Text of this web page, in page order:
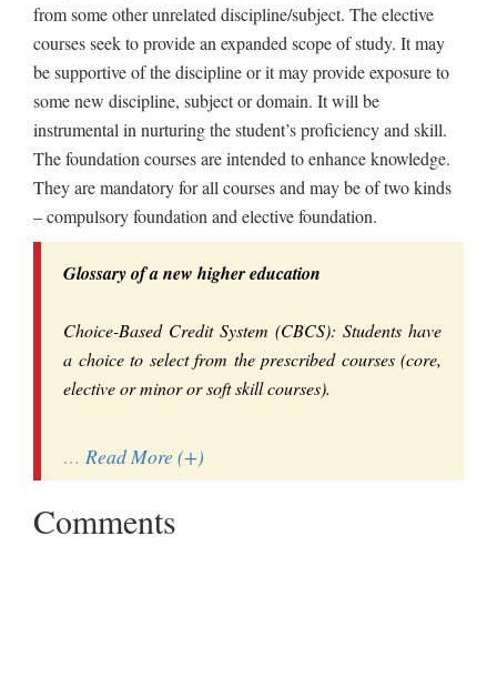
from some other unrelated discipline/subject. The elective
courses seek to provide an expanded scope of study. It may
be supportive of the discipline or it may provide exposure to
some new discipline, subject or domain. It will be
instrumental in nurturing the student’s proficiency and skill.
The foundation courses are intended to enhance knowledge.
They are mandatory for all courses and may be of two kinds
– compulsory foundation and elective foundation.
Glossary of a new higher education
Choice-Based Credit System (CBCS): Students have
a choice to select from the prescribed courses (core,
elective or minor or soft skill courses).
… Read More (+)
Comments